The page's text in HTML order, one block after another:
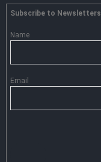
Subscribe to Newsletters
Name
Email